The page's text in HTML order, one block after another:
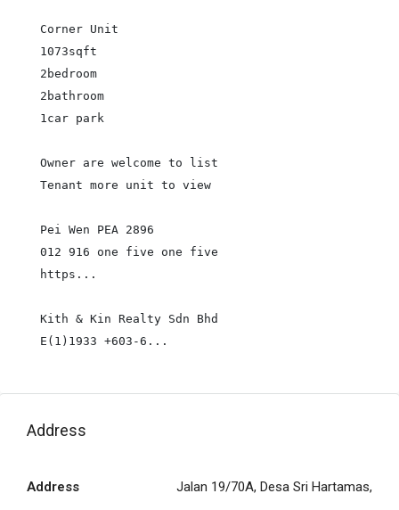
Corner Unit
1073sqft
2bedroom
2bathroom
1car park
Owner are welcome to list
Tenant more unit to view
Pei Wen PEA 2896
012 916 one five one five
https...
Kith & Kin Realty Sdn Bhd
E(1)1933 +603-6...
Address
Address
Jalan 19/70A, Desa Sri Hartamas,